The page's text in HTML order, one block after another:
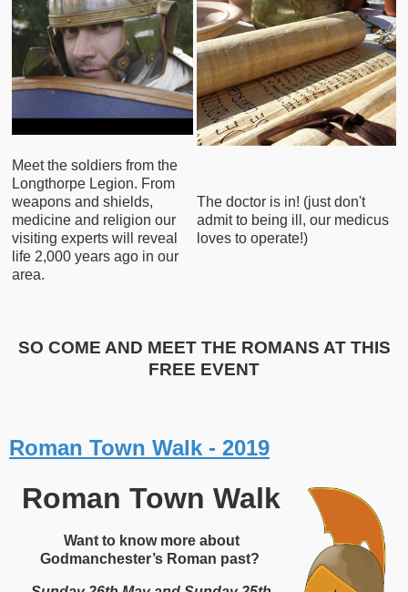
Meet the soldiers from the
Longthorpe Legion. From
weapons and shields,
medicine and religion our
visiting experts will reveal
life 2,000 years ago in our
area.
The doctor is in! (just don't
admit to being ill, our medicus
loves to operate!)
SO COME AND MEET THE ROMANS AT THIS
FREE EVENT
Roman Town Walk - 2019
Roman Town Walk
Want to know more about
Godmanchester’s Roman past?